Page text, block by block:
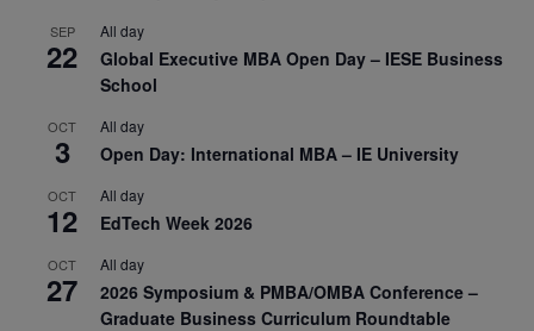
SEP
22
All day
Global Executive MBA Open Day – IESE Business
School
OCT
3
All day
Open Day: International MBA – IE University
OCT
12
All day
EdTech Week 2026
OCT
27
All day
2026 Symposium & PMBA/OMBA Conference –
Graduate Business Curriculum Roundtable